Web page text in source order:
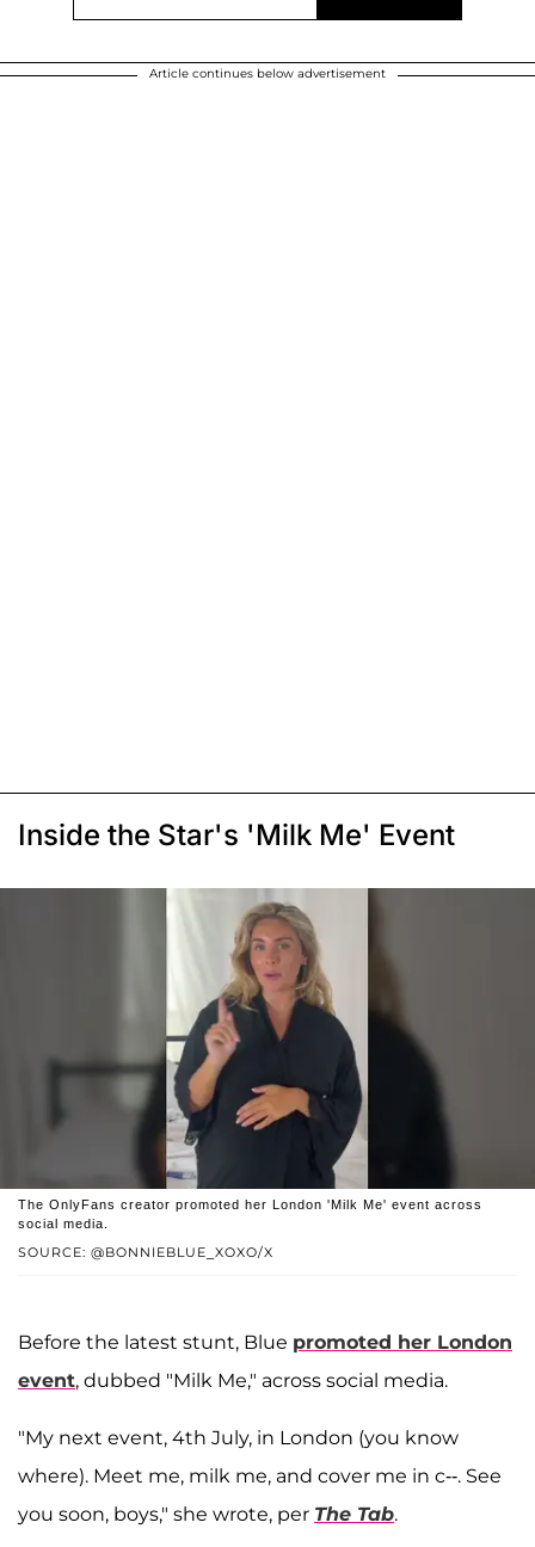
Article continues below advertisement
Inside the Star's 'Milk Me' Event
SOURCE: @BONNIEBLUE_XOXO/X
The OnlyFans creator promoted her London 'Milk Me' event across
social media.
Before the latest stunt, Blue promoted her London
event, dubbed "Milk Me," across social media.
"My next event, 4th July, in London (you know
where). Meet me, milk me, and cover me in c--. See
you soon, boys," she wrote, per The Tab.